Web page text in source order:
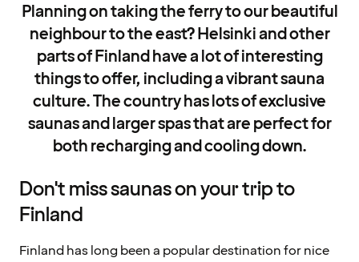
Planning on taking the ferry to our beautiful
neighbour to the east? Helsinki and other
parts of Finland have a lot of interesting
things to offer, including a vibrant sauna
culture. The country has lots of exclusive
saunas and larger spas that are perfect for
both recharging and cooling down.
Don't miss saunas on your trip to
Finland
Finland has long been a popular destination for nice